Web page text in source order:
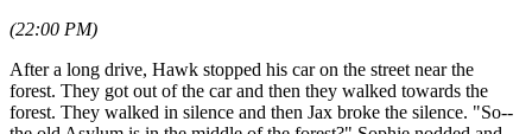
(22:00 PM)
After a long drive, Hawk stopped his car on the street near the
forest. They got out of the car and then they walked towards the
forest. They walked in silence and then Jax broke the silence. "So--